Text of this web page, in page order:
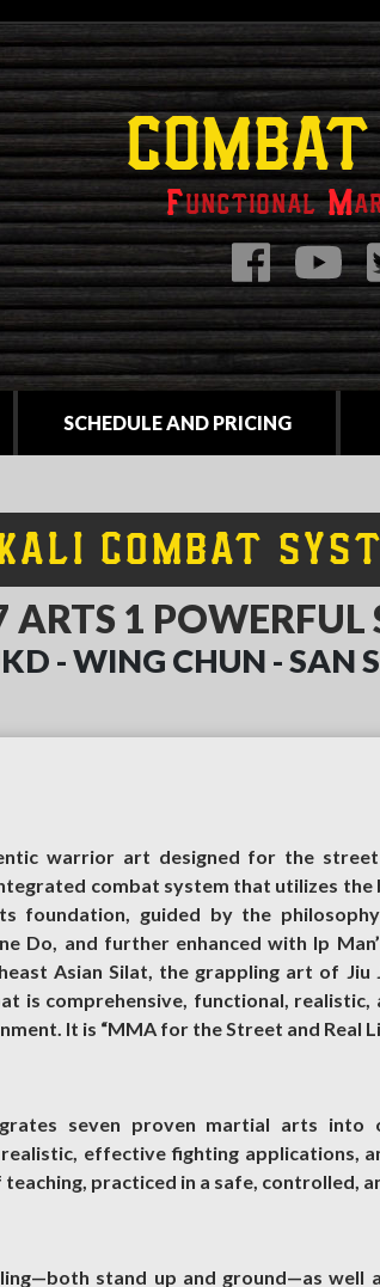
FunctionalM
SCHEDULE AND PRICING
COMBAT
ARTS 1 POWERFUL
- WING CHUN - SAN
warrior art designed for the
combat system that utilizes
foundation, guided by the
Do, and further enhanced with Ip
Asian Silat, the grappling art of Jiu
is comprehensive, functional,
It is “MMA for the Street and Real
seven proven martial arts into
effective fighting
practiced in a safe, controlled,
stand up and ground—as well